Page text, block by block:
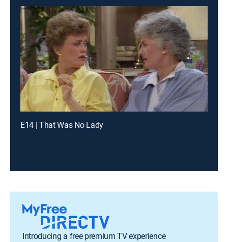
E14 | That Was No Lady
Introducing a free premium TV experience